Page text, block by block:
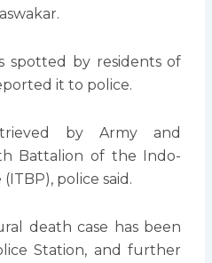
spotted by residents of
it to police.
by Army and
Battalion of the Indo-
police said.
death case has been
Station, and further